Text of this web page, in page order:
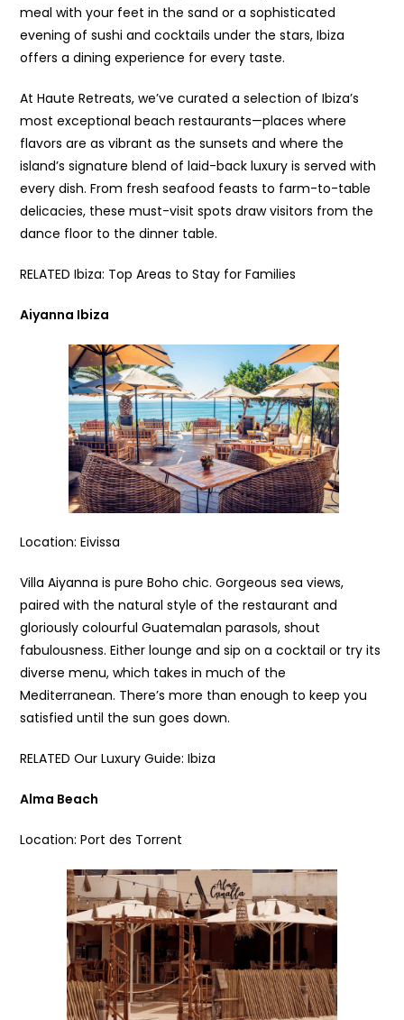
meal with your feet in the sand or a sophisticated
evening of sushi and cocktails under the stars, Ibiza
offers a dining experience for every taste.
At Haute Retreats, we’ve curated a selection of Ibiza’s
most exceptional beach restaurants—places where
flavors are as vibrant as the sunsets and where the
island’s signature blend of laid-back luxury is served with
every dish. From fresh seafood feasts to farm-to-table
delicacies, these must-visit spots draw visitors from the
dance floor to the dinner table.
RELATED Ibiza: Top Areas to Stay for Families
Aiyanna Ibiza
Location: Eivissa
Villa Aiyanna is pure Boho chic. Gorgeous sea views,
paired with the natural style of the restaurant and
gloriously colourful Guatemalan parasols, shout
fabulousness. Either lounge and sip on a cocktail or try its
diverse menu, which takes in much of the
Mediterranean. There’s more than enough to keep you
satisfied until the sun goes down.
RELATED Our Luxury Guide: Ibiza
Alma Beach
Location: Port des Torrent